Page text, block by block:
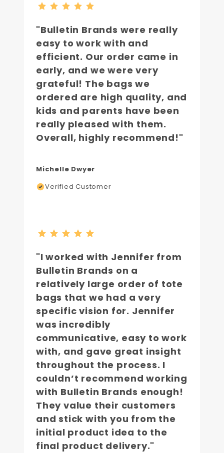
"Bulletin Brands were really
easy to work with and
efficient. Our order came in
early, and we were very
grateful! The bags we
ordered are high quality, and
kids and parents have been
really pleased with them.
Overall, highly recommend!"
Michelle Dwyer
Verified Customer
"I worked with Jennifer from
Bulletin Brands on a
relatively large order of tote
bags that we had a very
specific vision for. Jennifer
was incredibly
communicative, easy to work
with, and gave great insight
throughout the process. I
couldn’t recommend working
with Bulletin Brands enough!
They value their customers
and stick with you from the
initial product idea to the
final product delivery."